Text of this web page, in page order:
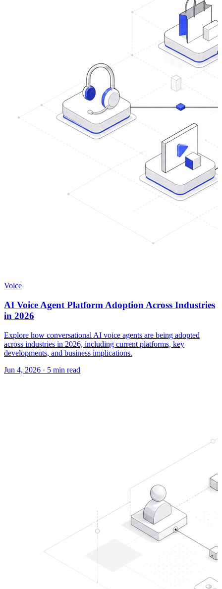
Voice
AI Voice Agent Platform Adoption Across Industries
in 2026
Explore how conversational AI voice agents are being adopted
across industries in 2026, including current platforms, key
developments, and business implications.
Jun 4, 2026 · 5 min read